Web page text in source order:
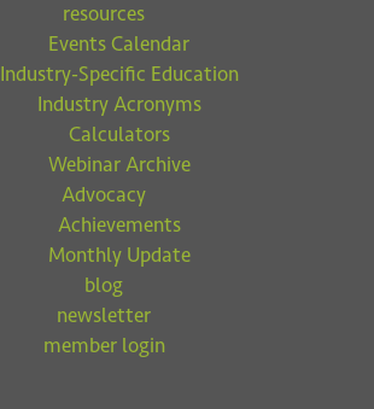
resources
Events Calendar
Industry-Specific Education
Industry Acronyms
Calculators
Webinar Archive
Advocacy
Achievements
Monthly Update
blog
newsletter
member login